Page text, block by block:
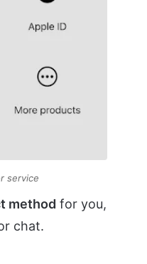
service
method for you,
chat.